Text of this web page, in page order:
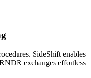
SideShift enables
exchanges effortless